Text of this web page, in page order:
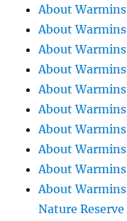
About
About
About
About
About
About
About
About
About
About
Nature Reserve